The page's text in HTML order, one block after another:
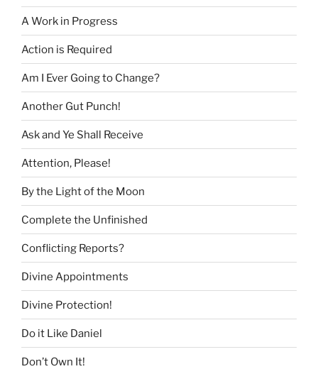
A Work in Progress
Action is Required
Am I Ever Going to Change?
Another Gut Punch!
Ask and Ye Shall Receive
Attention, Please!
By the Light of the Moon
Complete the Unfinished
Conflicting Reports?
Divine Appointments
Divine Protection!
Do it Like Daniel
Don’t Own It!